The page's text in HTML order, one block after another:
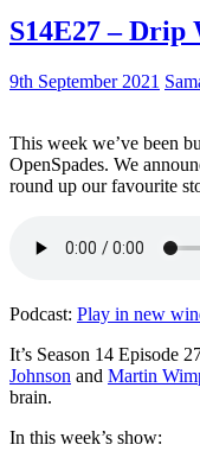
S14E27 – Drip
9th September 2021
This week we’ve been
OpenSpades. We
round up our favourite
Podcast: Play in new
It’s Season 14 Episode
Johnson and Martin
brain.
In this week’s show: